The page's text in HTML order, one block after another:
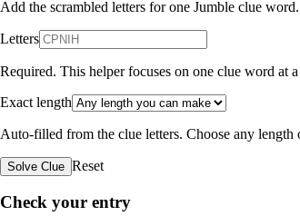
Add the scrambled letters for one Jumble clue
Letters
Required. This helper focuses on one clue word at
Exact length
Auto-filled from the clue letters. Choose any length
Solve Clue Reset
Check your entry